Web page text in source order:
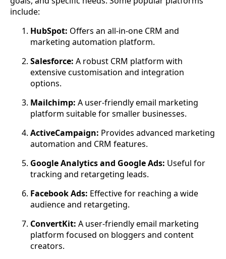
include:
HubSpot: Offers an all-in-one CRM and
marketing automation platform.
Salesforce: A robust CRM platform with
extensive customisation and integration
options.
Mailchimp: A user-friendly email marketing
platform suitable for smaller businesses.
ActiveCampaign: Provides advanced marketing
automation and CRM features.
Google Analytics and Google Ads: Useful for
tracking and retargeting leads.
Facebook Ads: Effective for reaching a wide
audience and retargeting.
ConvertKit: A user-friendly email marketing
platform focused on bloggers and content
creators.